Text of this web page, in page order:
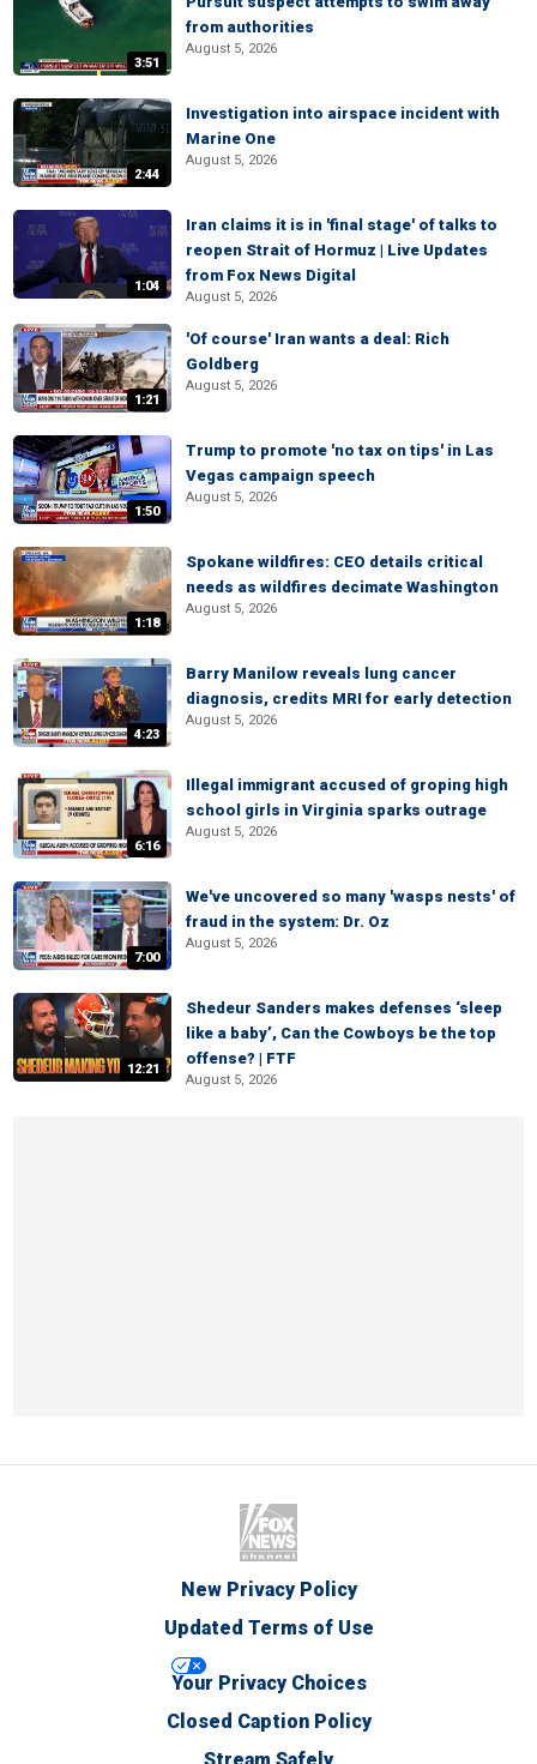
3:51
from authorities
August 5, 2026
2:44
Investigation into airspace incident with
Marine One
August 5, 2026
1:04
Iran claims it is in 'final stage' of talks to
reopen Strait of Hormuz | Live Updates
from Fox News Digital
August 5, 2026
1:21
'Of course' Iran wants a deal: Rich
Goldberg
August 5, 2026
1:50
Trump to promote 'no tax on tips' in Las
Vegas campaign speech
August 5, 2026
1:18
Spokane wildfires: CEO details critical
needs as wildfires decimate Washington
August 5, 2026
4:23
Barry Manilow reveals lung cancer
diagnosis, credits MRI for early detection
August 5, 2026
6:16
Illegal immigrant accused of groping high
school girls in Virginia sparks outrage
August 5, 2026
7:00
We've uncovered so many 'wasps nests' of
fraud in the system: Dr. Oz
August 5, 2026
12:21
Shedeur Sanders makes defenses ‘sleep
like a baby’, Can the Cowboys be the top
offense? | FTF
August 5, 2026
New Privacy Policy
Updated Terms of Use
Your Privacy Choices
Closed Caption Policy